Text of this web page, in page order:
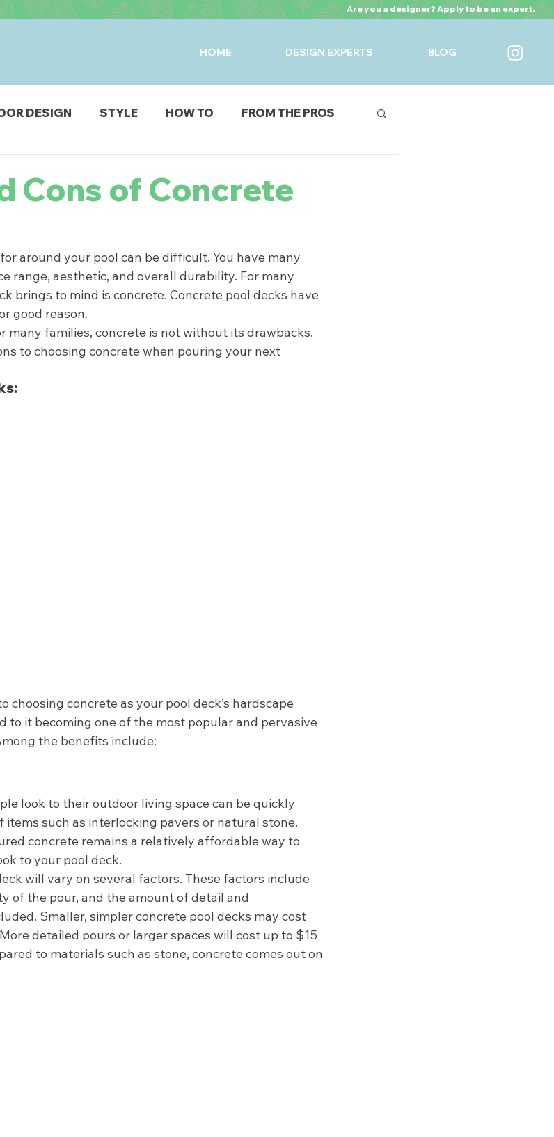
Are you a designer? Apply to be an expert.
HOME DESIGN EXPERTS BLOG
DESIGN STYLE HOW TO FROM THE PROS
Cons of Concrete
for around your pool can be difficult. You have many
range, aesthetic, and overall durability. For many
brings to mind is concrete. Concrete pool decks have
good reason.
many families, concrete is not without its drawbacks.
to choosing concrete when pouring your next
choosing concrete as your pool deck’s hardscape
to it becoming one of the most popular and pervasive
the benefits include:
look to their outdoor living space can be quickly
such as interlocking pavers or natural stone.
concrete remains a relatively affordable way to
to your pool deck.
will vary on several factors. These factors include
of the pour, and the amount of detail and
Smaller, simpler concrete pool decks may cost
detailed pours or larger spaces will cost up to $15
to materials such as stone, concrete comes out on